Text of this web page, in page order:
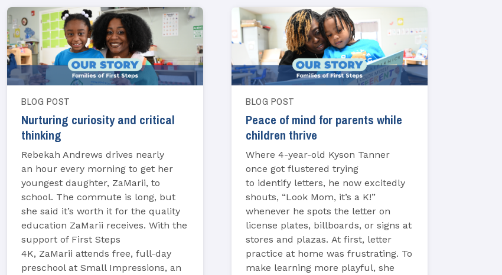
BLOG POST
Nurturing curiosity and critical
thinking
Rebekah Andrews drives nearly
an hour every morning to get her
youngest daughter, ZaMarii, to
school. The commute is long, but
she said it’s worth it for the quality
education ZaMarii receives. With the
support of First Steps
4K, ZaMarii attends free, full-day
preschool at Small Impressions, an
BLOG POST
Peace of mind for parents while
children thrive
Where 4-year-old Kyson Tanner
once got flustered trying
to identify letters, he now excitedly
shouts, “Look Mom, it’s a K!”
whenever he spots the letter on
license plates, billboards, or signs at
stores and plazas. At first, letter
practice at home was frustrating. To
make learning more playful, she